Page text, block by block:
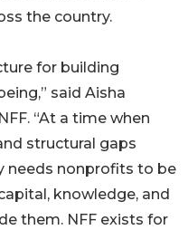
the country.
for building
said Aisha
“At a time when
structural gaps
needs nonprofits to be
knowledge, and
them. NFF exists for